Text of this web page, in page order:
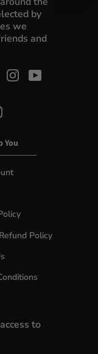
by
we
and
You
Policy
to